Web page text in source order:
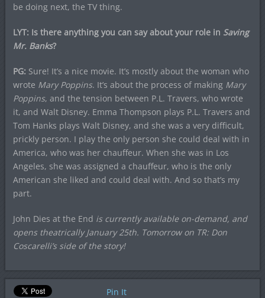
be doing next, the TV thing.
LYT: Is there anything you can say about your role in Saving
Mr. Banks?
PG: Sure! It’s a nice movie. It’s mostly about the woman who
wrote Mary Poppins. It’s about the process of making Mary
Poppins, and the tension between P.L. Travers, who wrote
it, and Walt Disney. Emma Thompson plays P.L. Travers and
Tom Hanks plays Walt Disney, and she was a very difficult,
prickly person. I play the only person she could deal with in
America, who was her chauffeur. When she was in Los
Angeles, she was assigned a chauffeur, who is the only
American she liked and could deal with. And so that’s my
part.
John Dies at the End is currently available on-demand, and
opens theatrically January 25th. Tomorrow on TR: Don
Coscarelli’s side of the story!
Pin It